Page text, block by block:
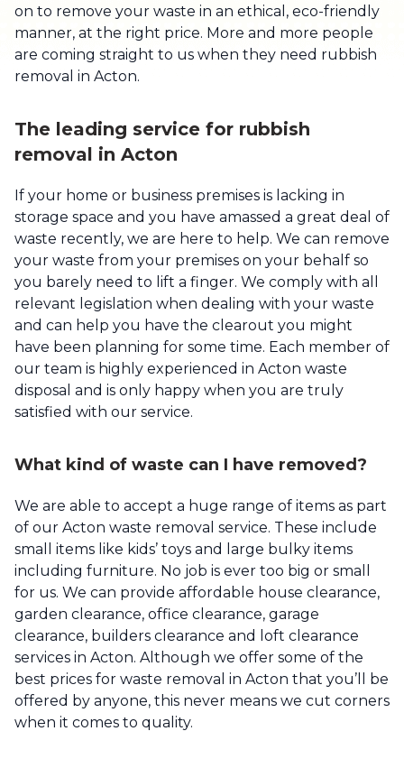
on to remove your waste in an ethical, eco-friendly
manner, at the right price. More and more people
are coming straight to us when they need rubbish
removal in Acton.
The leading service for rubbish
removal in Acton
If your home or business premises is lacking in
storage space and you have amassed a great deal of
waste recently, we are here to help. We can remove
your waste from your premises on your behalf so
you barely need to lift a finger. We comply with all
relevant legislation when dealing with your waste
and can help you have the clearout you might
have been planning for some time. Each member of
our team is highly experienced in Acton waste
disposal and is only happy when you are truly
satisfied with our service.
What kind of waste can I have removed?
We are able to accept a huge range of items as part
of our Acton waste removal service. These include
small items like kids’ toys and large bulky items
including furniture. No job is ever too big or small
for us. We can provide affordable house clearance,
garden clearance, office clearance, garage
clearance, builders clearance and loft clearance
services in Acton. Although we offer some of the
best prices for waste removal in Acton that you’ll be
offered by anyone, this never means we cut corners
when it comes to quality.